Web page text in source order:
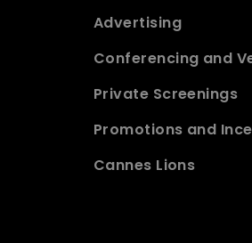
Advertising
Conferencing and
Private Screenings
Promotions and
Cannes Lions